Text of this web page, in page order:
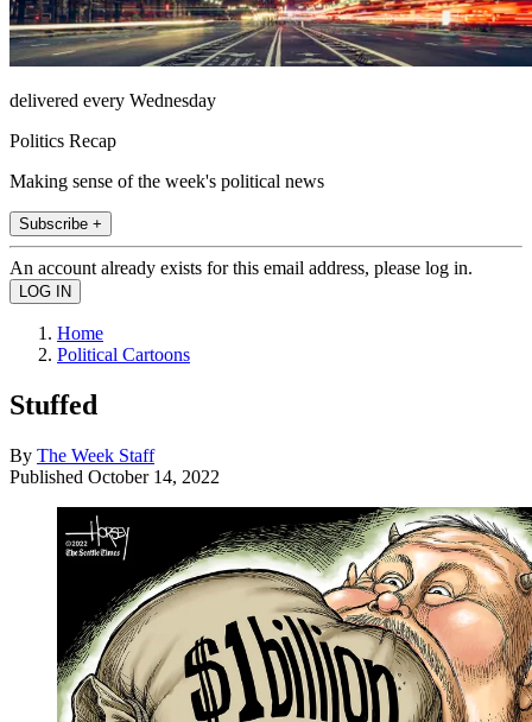
delivered every Wednesday
Politics Recap
Making sense of the week's political news
Subscribe +
An account already exists for this email address, please log in.
Home
Political Cartoons
Stuffed
By The Week Staff
Published October 14, 2022